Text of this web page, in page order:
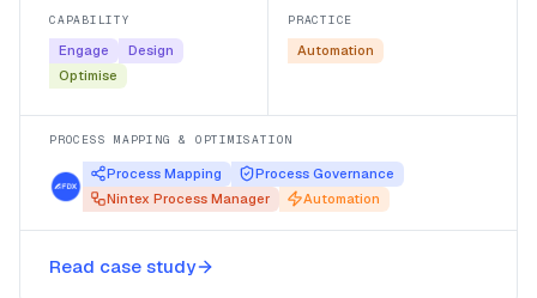
CAPABILITY
Engage
Design
Optimise
PRACTICE
Automation
PROCESS MAPPING & OPTIMISATION
Process Mapping
Process Governance
Nintex Process Manager
Automation
Read case study
Mapping deep-shaft HR processes
for automation in Nintex Process